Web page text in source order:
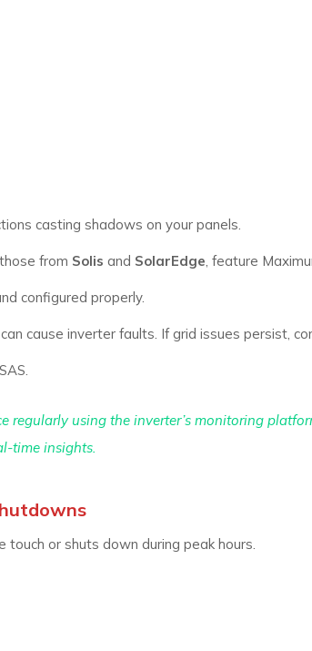
casting shadows on your panels.
from Solis and SolarEdge, feature
configured properly.
cause inverter faults. If grid issues persist,
regularly using the inverter’s monitoring
time insights.
or shuts down during peak hours.